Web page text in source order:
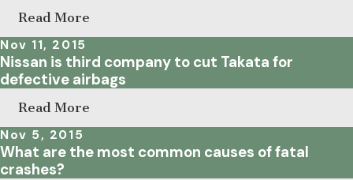
Read More
Nov 11, 2015
Nissan is third company to cut Takata for
defective airbags
Read More
Nov 5, 2015
What are the most common causes of fatal
crashes?